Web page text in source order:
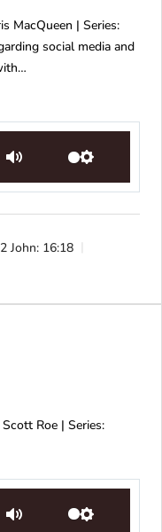
MacQueen | Series:
social media and
2 John: 16:18
Roe | Series: